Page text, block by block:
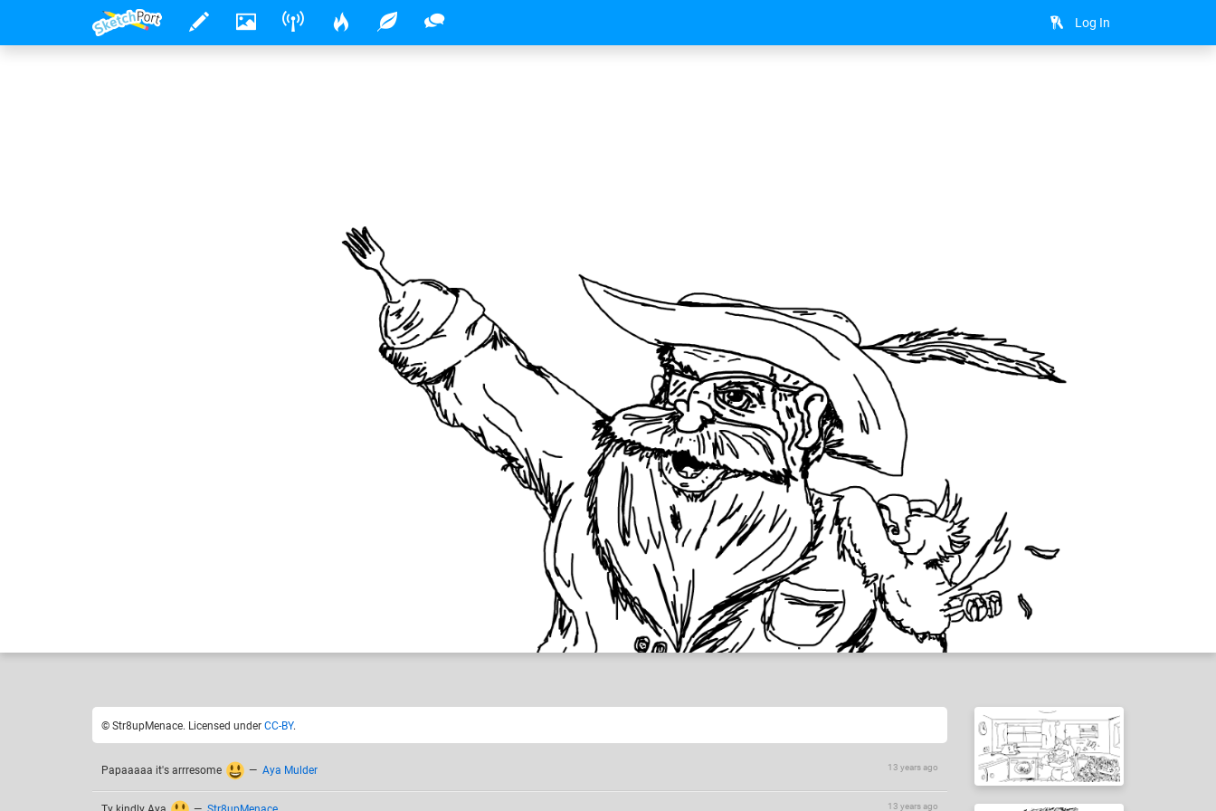
Log In
© Str8upMenace. Licensed under CC-BY.
13 years ago
Papaaaaa it's arrresome — Aya Mulder
13 years ago